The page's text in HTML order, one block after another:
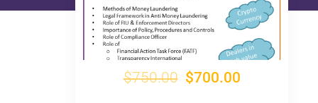
$750.00 $700.00